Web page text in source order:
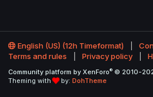
English (US) (12h Timeformat)
Terms and rules
Privacy policy
Community platform by XenForo® © 2010-
Theming with
by: DohTheme